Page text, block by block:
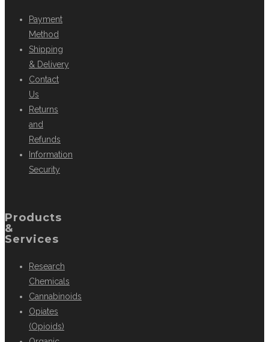
Payment
Method
Shipping
& Delivery
Contact
Us
Returns
and
Refunds
Information
Security
Products
&
Services
Research
Chemicals
Cannabinoids
Opiates
(Opioids)